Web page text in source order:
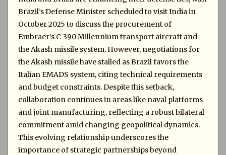
Brazil’s Defense Minister scheduled to visit India in
October 2025 to discuss the procurement of
Embraer’s C-390 Millennium transport aircraft and
the Akash missile system. However, negotiations for
the Akash missile have stalled as Brazil favors the
Italian EMADS system, citing technical requirements
and budget constraints. Despite this setback,
collaboration continues in areas like naval platforms
and joint manufacturing, reflecting a robust bilateral
commitment amid changing geopolitical dynamics.
This evolving relationship underscores the
importance of strategic partnerships beyond